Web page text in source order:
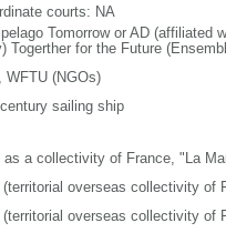
courts: NA
Tomorrow or AD (affiliated
Togerther for the Future
WFTU (NGOs)
sailing ship
as a collectivity of France, "La
(territorial overseas collectivity of
(territorial overseas collectivity of